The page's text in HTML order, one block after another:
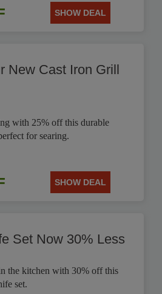
SHOW DEAL
New Cast Iron Grill
with 25% off this durable
for searing.
SHOW DEAL
Set Now 30% Less
the kitchen with 30% off this
set.